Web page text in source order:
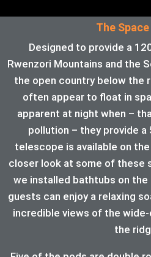
The
Designed to provide a
Rwenzori Mountains and the
the open country below the
often appear to float in
apparent at night when –
pollution – they provide a
telescope is available on
closer look at some of these
we installed bathtubs on
guests can enjoy a relaxing
incredible views of the
the